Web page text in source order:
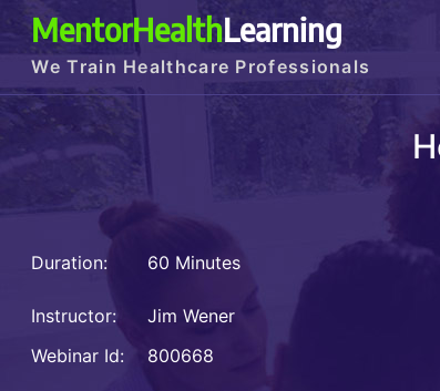
MentorHealthLearning
We Train Healthcare Professionals
Duration: 60 Minutes
Instructor:
Jim Wener
Webinar Id:
800668